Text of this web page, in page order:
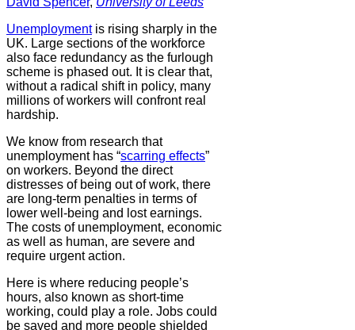
Unemploymentis rising sharply in the
UK. Large sections of the workforce
also face redundancy as the furlough
scheme is phased out. It is clear that,
without a radical shift in policy, many
millions of workers will confront real
hardship.
We know from research that
unemployment has “scarring effects”
on workers. Beyond the direct
distresses of being out of work, there
are long-term penalties in terms of
lower well-being and lost earnings.
The costs of unemployment, economic
as well as human, are severe and
require urgent action.
Here is where reducing people’s
hours, also known as short-time
working, could play a role. Jobs could
be saved and more people shielded